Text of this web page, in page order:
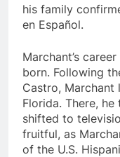
his family
en Español.
Marchant’s
born. Following
Castro, Marchant
Florida. There,
shifted to
fruitful, as
of the U.S.